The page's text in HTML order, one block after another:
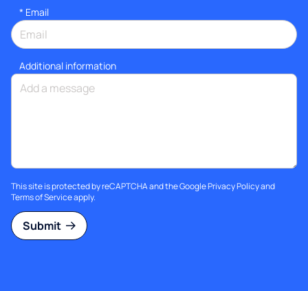
* Email
Additional information
This site is protected by reCAPTCHA and the GooglePrivacy Policyand
Terms of Serviceapply.
Submit